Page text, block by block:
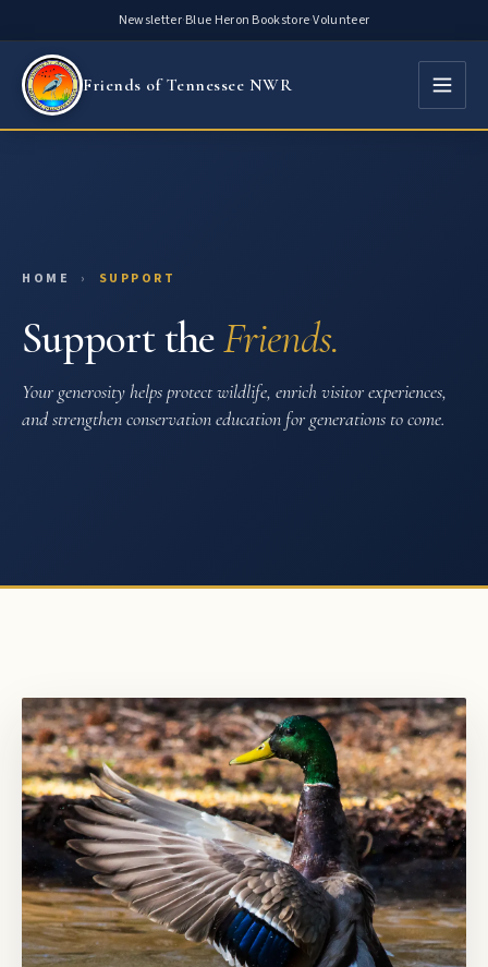
to
content
Newsletter·Blue Heron Bookstore·Volunteer
Friends of Tennessee NWR
HOME › SUPPORT
Support theFriends.
Your generosity helps protect wildlife, enrich visitor experiences,
and strengthen conservation education for generations to come.